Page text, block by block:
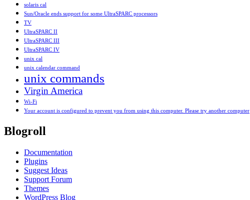
solaris cal
Sun/Oracle ends support for some UltraSPARC processors
TV
UltraSPARC II
UltraSPARC III
UltraSPARC IV
unix cal
unix calendar command
unix commands
Virgin America
Wi-Fi
Your account is configured to prevent you from using this computer. Please try another computer
Blogroll
Documentation
Plugins
Suggest Ideas
Support Forum
Themes
WordPress Blog